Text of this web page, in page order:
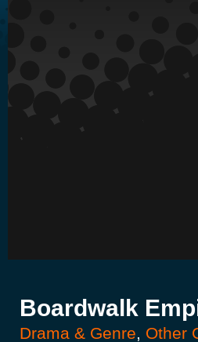
Boardwalk
Drama & Genre, Other